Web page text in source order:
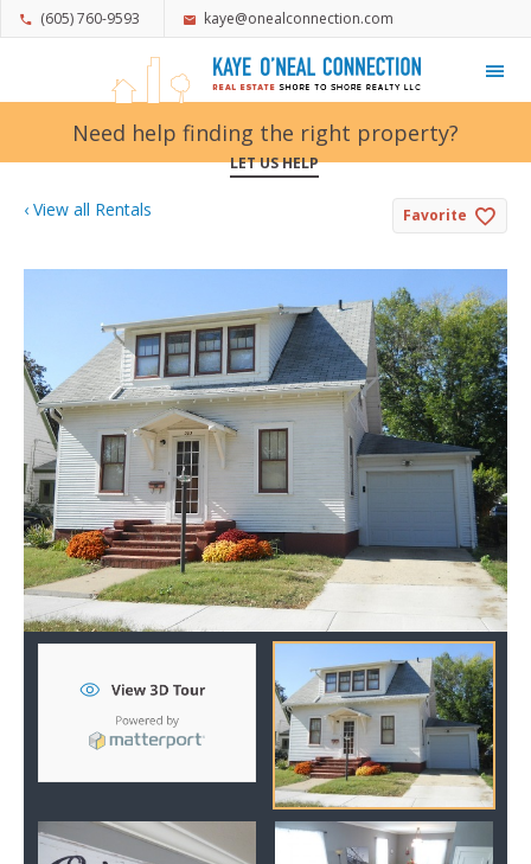
(605) 760-9593
kaye@onealconnection.com
Need help finding the right property?
LET US HELP
‹ View all Rentals Favorite